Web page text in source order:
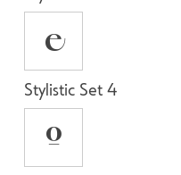
e
Stylistic Set 4
O